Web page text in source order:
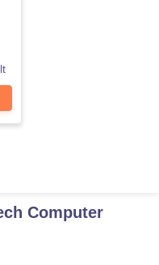
Computer